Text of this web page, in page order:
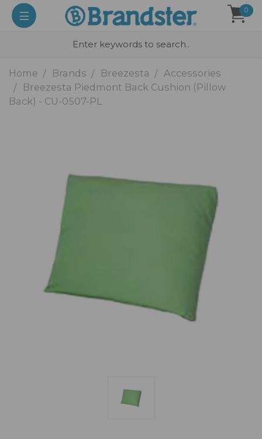
0
Home Brands Breezesta
Accessories
Breezesta Piedmont Back Cushion (Pillow
Back) - CU-0507-PL